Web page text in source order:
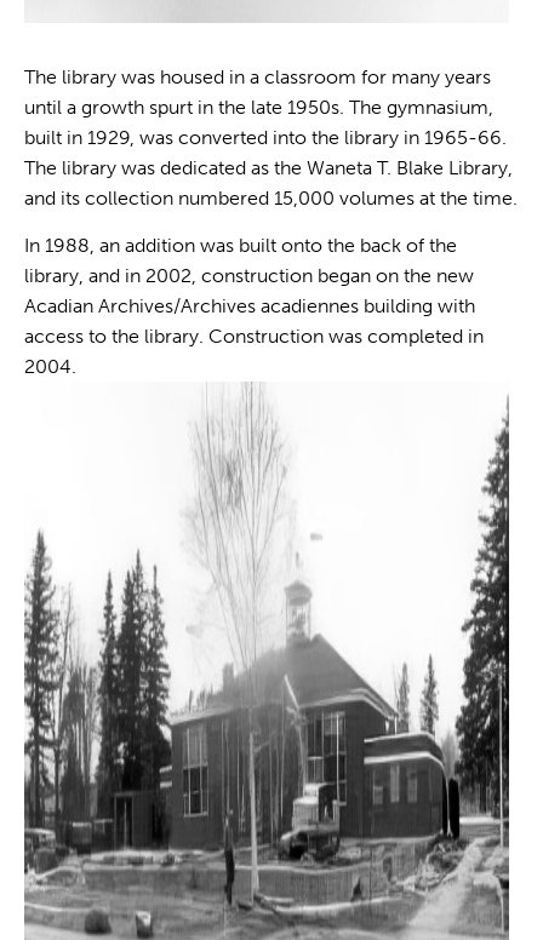
The library was housed in a classroom for many years
until a growth spurt in the late 1950s. The gymnasium,
built in 1929, was converted into the library in 1965-66.
The library was dedicated as the Waneta T. Blake Library,
and its collection numbered 15,000 volumes at the time.
In 1988, an addition was built onto the back of the
library, and in 2002, construction began on the new
Acadian Archives/Archives acadiennes building with
access to the library. Construction was completed in
2004.